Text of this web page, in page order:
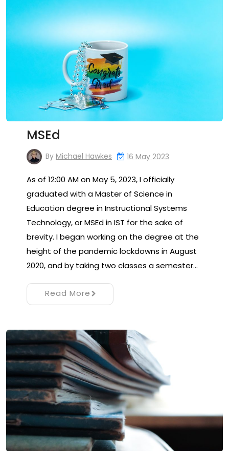
MSEd
By Michael Hawkes 16 May 2023
As of 12:00 AM on May 5, 2023, I officially
graduated with a Master of Science in
Education degree in Instructional Systems
Technology, or MSEd in IST for the sake of
brevity. I began working on the degree at the
height of the pandemic lockdowns in August
2020, and by taking two classes a semester…
Read More